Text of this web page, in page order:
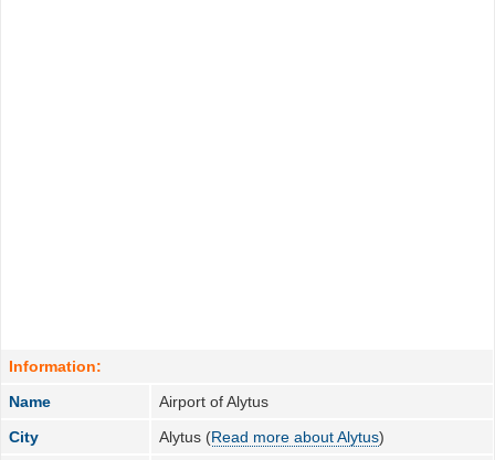
Information:
Name
Airport of Alytus
City
Alytus (Read more about Alytus)